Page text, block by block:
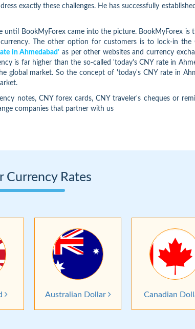
exactly these challenges. He has successfully
until BookMyForex came into the picture. BookMyForex
The other option for customers is to lock-in the
in Ahmedabad' as per other websites and currency
is far higher than the so-called 'today's CNY rate in
market. So the concept of 'today's CNY rate in
notes, CNY forex cards, CNY traveler's cheques or
companies that partner with us
Currency Rates
Australian Dollar Canadian